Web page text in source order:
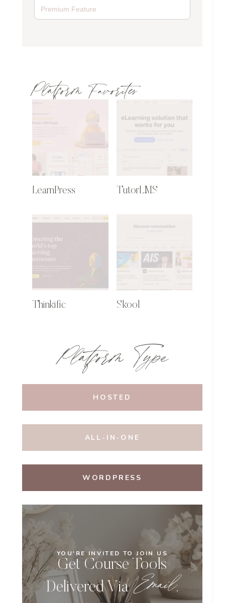
Platform Favorites
LearnPress TutorLMS
Thinkific Skool
Platform Type
HOSTED
ALL-IN-ONE
WORDPRESS
YOU'RE INVITED TO JOIN US
Get Course Tools
Delivered ViaEmail.